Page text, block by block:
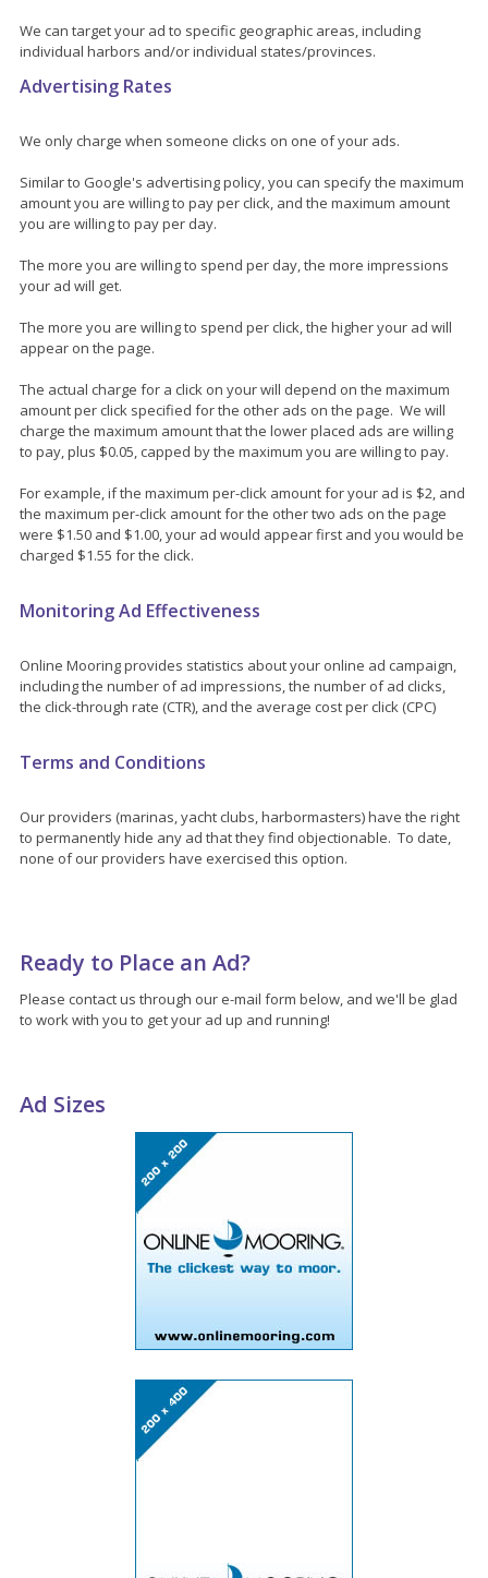
We can target your ad to specific geographic areas, including
individual harbors and/or individual states/provinces.
Advertising Rates
We only charge when someone clicks on one of your ads.
Similar to Google's advertising policy, you can specify the maximum
amount you are willing to pay per click, and the maximum amount
you are willing to pay per day.
The more you are willing to spend per day, the more impressions
your ad will get.
The more you are willing to spend per click, the higher your ad will
appear on the page.
The actual charge for a click on your will depend on the maximum
amount per click specified for the other ads on the page. We will
charge the maximum amount that the lower placed ads are willing
to pay, plus $0.05, capped by the maximum you are willing to pay.
For example, if the maximum per-click amount for your ad is $2, and
the maximum per-click amount for the other two ads on the page
were $1.50 and $1.00, your ad would appear first and you would be
charged $1.55 for the click.
Monitoring Ad Effectiveness
Online Mooring provides statistics about your online ad campaign,
including the number of ad impressions, the number of ad clicks,
the click-through rate (CTR), and the average cost per click (CPC)
Terms and Conditions
Our providers (marinas, yacht clubs, harbormasters) have the right
to permanently hide any ad that they find objectionable. To date,
none of our providers have exercised this option.
Ready to Place an Ad?
Please contact us through our e-mail form below, and we'll be glad
to work with you to get your ad up and running!
Ad Sizes